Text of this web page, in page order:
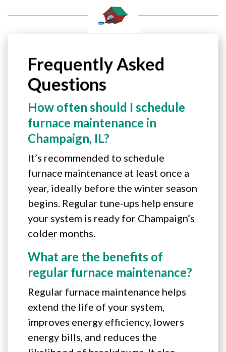
Frequently Asked
Questions
How often should I schedule
furnace maintenance in
Champaign, IL?
It’s recommended to schedule
furnace maintenance at least once a
year, ideally before the winter season
begins. Regular tune-ups help ensure
your system is ready for Champaign’s
colder months.
What are the benefits of
regular furnace maintenance?
Regular furnace maintenance helps
extend the life of your system,
improves energy efficiency, lowers
energy bills, and reduces the